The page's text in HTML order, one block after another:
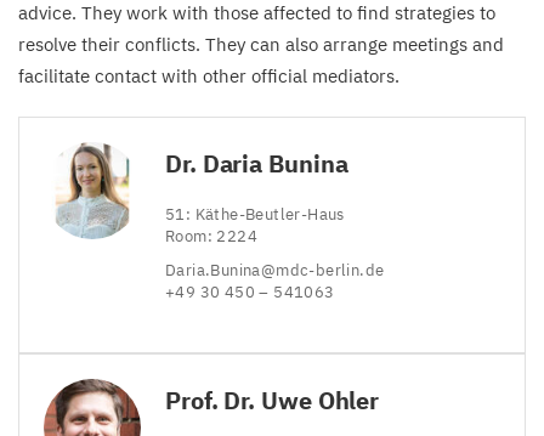
advice. They work with those affected to find strategies to
resolve their conflicts. They can also arrange meetings and
facilitate contact with other official mediators.
Dr. Daria Bunina
51: Käthe-Beutler-Haus
Room: 2224
Daria.​Bunina@​mdc-​berlin.​de
+49 30 450 – 541063
Prof. Dr. Uwe Ohler